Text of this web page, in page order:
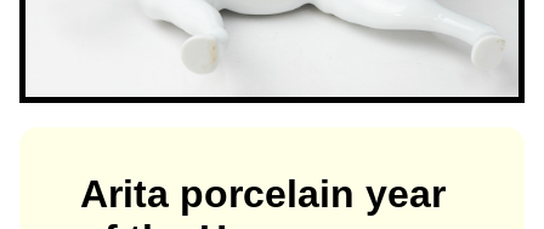
Arita porcelain year